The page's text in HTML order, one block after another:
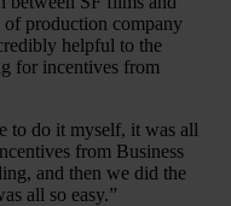
of production company
helpful to the
for incentives from
to do it myself, it was all
from Business
and then we did the
all so easy.”